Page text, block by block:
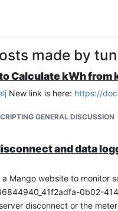
made by
Calculate kWh from
New link is here: https://
GENERAL DISCUSSION
and data
a Mango website to monitor
disconnect or the